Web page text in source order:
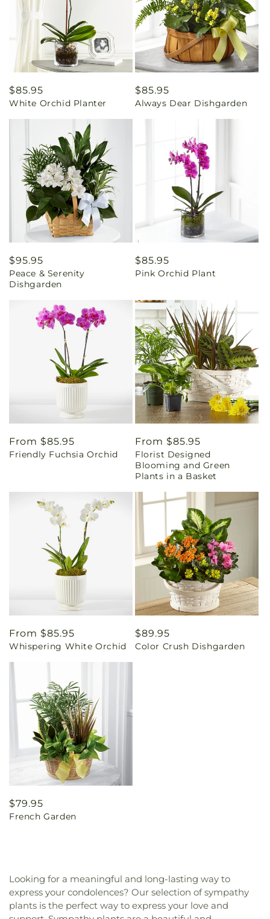
Regular
price
$85.95
White Orchid Planter
Regular
price
$85.95
Always Dear Dishgarden
Regular
price
$95.95
Peace & Serenity
Dishgarden
Regular
price
$85.95
Pink Orchid Plant
Regular
price
From $85.95
Friendly Fuchsia Orchid
Regular
price
From $85.95
Florist Designed
Blooming and Green
Plants in a Basket
Regular
price
From $85.95
Whispering White Orchid
Regular
price
$89.95
Color Crush Dishgarden
Regular
price
$79.95
French Garden
Looking for a meaningful and long-lasting way to
express your condolences? Our selection of sympathy
plants is the perfect way to express your love and